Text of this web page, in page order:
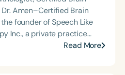
traumatic brain injury
about educating patients,
on the impacts of
She holds
Brain Injury Association of
Amen–Certified Brain
founder of Speech Like
Inc., a private practice
and consultation services
Read More